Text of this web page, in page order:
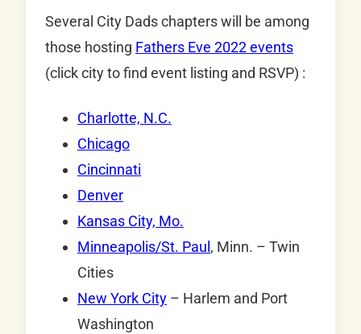
Several City Dads chapters will be among
those hosting Fathers Eve 2022 events
(click city to find event listing and RSVP) :
Charlotte, N.C.
Chicago
Cincinnati
Denver
Kansas City, Mo.
Minneapolis/St. Paul , Minn. – Twin
Cities
New York City – Harlem and Port
Washington